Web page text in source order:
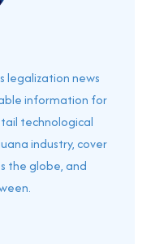
legalization news
information for
technological
industry, cover
the globe, and